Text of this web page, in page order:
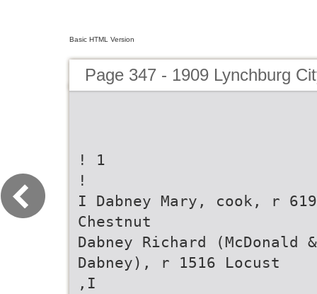
Basic HTML Version
Page 347 - 1909 Lynchburg
! 1
!
I Dabney Mary, cook, r 619
Chestnut
Dabney Richard (McDonald &
Dabney), r 1516 Locust
,I